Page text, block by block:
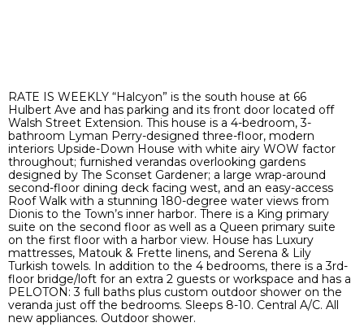
RATE IS WEEKLY “Halcyon” is the south house at 66
Hulbert Ave and has parking and its front door located off
Walsh Street Extension. This house is a 4-bedroom, 3-
bathroom Lyman Perry-designed three-floor, modern
interiors Upside-Down House with white airy WOW factor
throughout; furnished verandas overlooking gardens
designed by The Sconset Gardener; a large wrap-around
second-floor dining deck facing west, and an easy-access
Roof Walk with a stunning 180-degree water views from
Dionis to the Town’s inner harbor. There is a King primary
suite on the second floor as well as a Queen primary suite
on the first floor with a harbor view. House has Luxury
mattresses, Matouk & Frette linens, and Serena & Lily
Turkish towels. In addition to the 4 bedrooms, there is a 3rd-
floor bridge/loft for an extra 2 guests or workspace and has a
PELOTON: 3 full baths plus custom outdoor shower on the
veranda just off the bedrooms. Sleeps 8-10. Central A/C. All
new appliances. Outdoor shower.